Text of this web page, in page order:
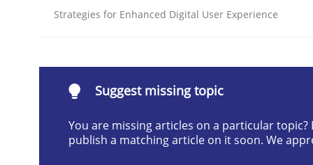
Written byCyrille Babin
Methods Practice
How Epics Systematically Prevent
Strategies for Enhanced Digital User Experience
Suggest missing topic
You are missing articles on a particular topic?
publish a matching article on it soon. We